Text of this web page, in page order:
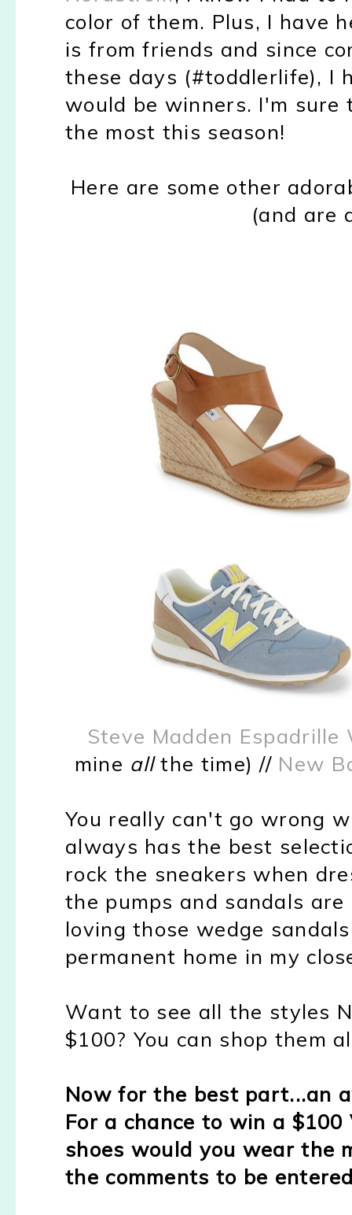
color of them. Plus, I have
is from friends and since
these days (#toddlerlife), I
would be winners. I'm
the most this season!
Here are some other
(and are
Steve Madden Espadrille
mine allthe time) // New
You really can't go wrong
always has the best
rock the sneakers when
the pumps and sandals
loving those wedge
permanent home in my
Want to see all the styles
$100? You can shop them
Now for the best part...an
For a chance to win a
shoes would you wear the
the comments to be